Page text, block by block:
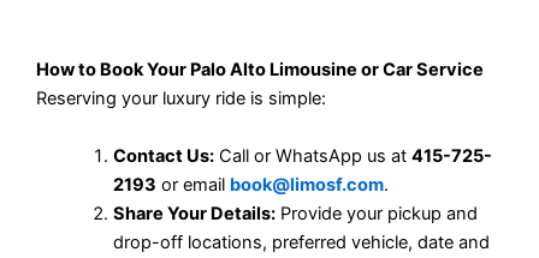
How to Book Your Palo Alto Limousine or Car Service
Reserving your luxury ride is simple:
Contact Us:Call or WhatsApp us at 415-725-
2193 or email book@limosf.com.
Share Your Details:Provide your pickup and
drop-off locations, preferred vehicle, date and